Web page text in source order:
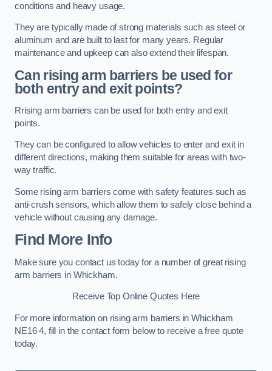
conditions and heavy usage.
They are typically made of strong materials such as steel or
aluminum and are built to last for many years. Regular
maintenance and upkeep can also extend their lifespan.
Can rising arm barriers be used for
both entry and exit points?
Rrising arm barriers can be used for both entry and exit
points.
They can be configured to allow vehicles to enter and exit in
different directions, making them suitable for areas with two-
way traffic.
Some rising arm barriers come with safety features such as
anti-crush sensors, which allow them to safely close behind a
vehicle without causing any damage.
Find More Info
Make sure you contact us today for a number of great rising
arm barriers in Whickham.
Receive Top Online Quotes Here
For more information on rising arm barriers in Whickham
NE16 4, fill in the contact form below to receive a free quote
today.